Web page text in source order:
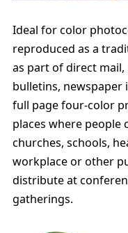
Ideal for color
reproduced as a
as part of direct
bulletins,
full page four-color
places where people
churches, schools,
workplace or other
distribute at
gatherings.